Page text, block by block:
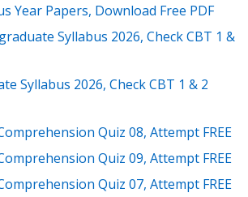
Year Papers, Download Free PDF
Syllabus 2026, Check CBT 1 &
Syllabus 2026, Check CBT 1 & 2
Quiz 08, Attempt FREE
Quiz 09, Attempt FREE
Quiz 07, Attempt FREE